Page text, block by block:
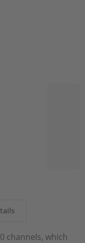
channels, which